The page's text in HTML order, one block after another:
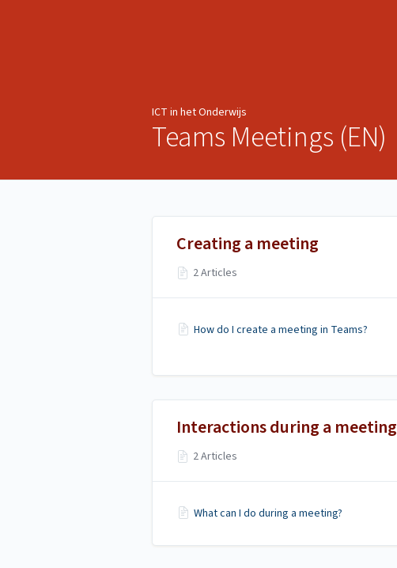
ICT in het Onderwijs
Teams Meetings (EN)
Creating a meeting
2 Articles
How do I create a meeting in Teams?
Interactions during a meeting
2 Articles
What can I do during a meeting?